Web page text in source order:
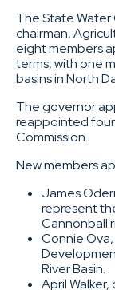
The State Water
chairman,
eight members
terms, with one
basins in North
The governor
reappointed
Commission.
New members
James
represent
Cannonball
Connie
River Basin.
April